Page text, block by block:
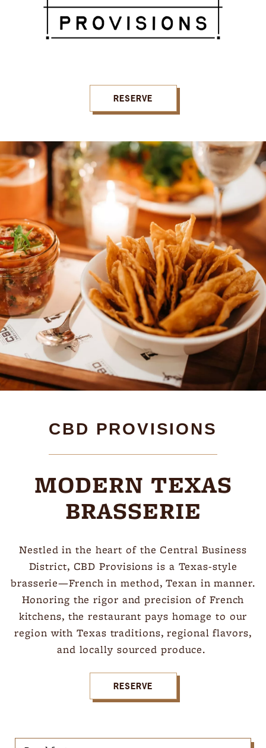
RESERVE
CBD PROVISIONS
MODERN TEXAS
BRASSERIE
Nestled in the heart of the Central Business
District, CBD Provisions is a Texas-style
brasserie—French in method, Texan in manner.
Honoring the rigor and precision of French
kitchens, the restaurant pays homage to our
region with Texas traditions, regional flavors,
and locally sourced produce.
RESERVE